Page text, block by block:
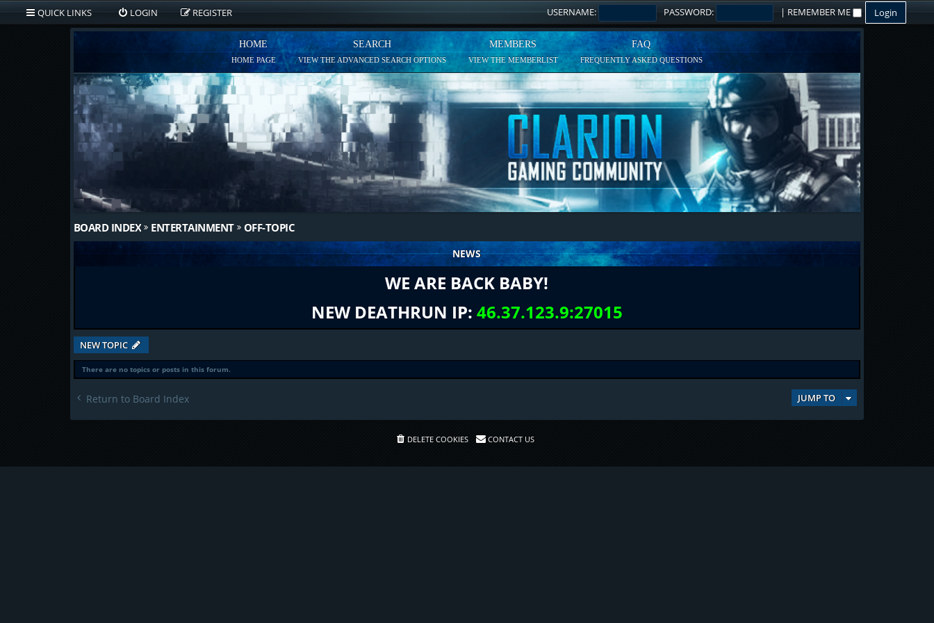
QUICK LINKS LOGIN REGISTER USERNAME: PASSWORD: | REMEMBER ME
HOME
HOME PAGE
SEARCH
VIEW THE ADVANCED SEARCH OPTIONS
MEMBERS
VIEW THE MEMBERLIST
FAQ
FREQUENTLY ASKED QUESTIONS
BOARD INDEX ENTERTAINMENT OFF-TOPIC
NEWS
WE ARE BACK BABY!
NEW DEATHRUN IP: 46.37.123.9:27015
NEW TOPIC
There are no topics or posts in this forum.
Return to Board Index JUMP TO
DELETE COOKIES CONTACT US